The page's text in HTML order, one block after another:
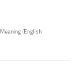
(English